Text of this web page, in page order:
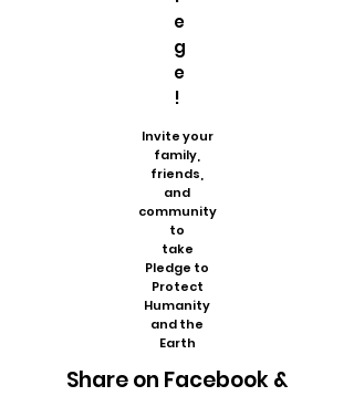
e
g
e
!
Invite your
family,
friends,
and
community
to
take
Pledge to
Protect
Humanity
and the
Earth
Share on Facebook &